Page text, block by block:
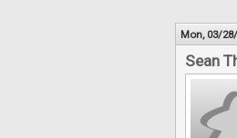
Mon, 03/
Sean